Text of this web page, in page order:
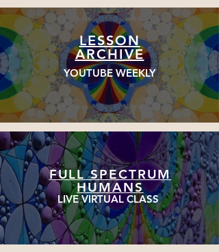
LESSON
ARCHIVE
YOUTUBE WEEKLY
FULL SPECTRUM
HUMANS
LIVE VIRTUAL CLASS